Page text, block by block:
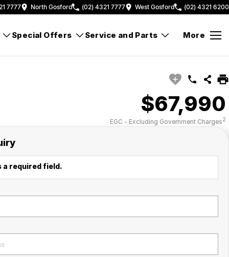
7777 North Gosford (02) 4321 7777 West Gosford (02) 4321 6200
Special Offers Service and Parts More
$67,990
EGC - Excluding Government Charges2
required field.